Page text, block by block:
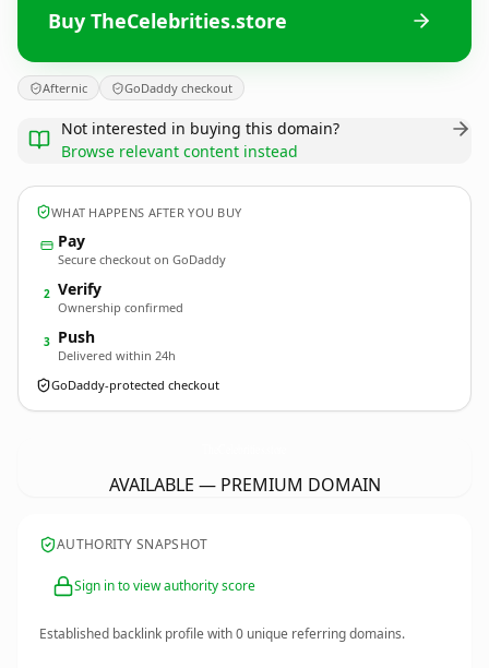
Buy TheCelebrities.store
Afternic GoDaddy checkout
Not interested in buying this domain?
Browse relevant content instead
WHAT HAPPENS AFTER YOU BUY
Pay
Secure checkout on GoDaddy
2 Verify
Ownership confirmed
3 Push
Delivered within 24h
GoDaddy-protected checkout
AVAILABLE — PREMIUM DOMAIN
AUTHORITY SNAPSHOT
Sign in to view authority score
Established backlink profile with0 unique referring domains.